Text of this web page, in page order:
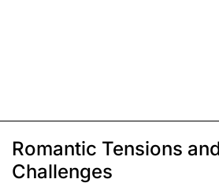
Romantic Tensions
Challenges